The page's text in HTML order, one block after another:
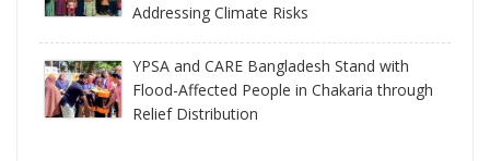
Addressing Climate Risks
YPSA and CARE Bangladesh Stand with
Flood-Affected People in Chakaria through
Relief Distribution